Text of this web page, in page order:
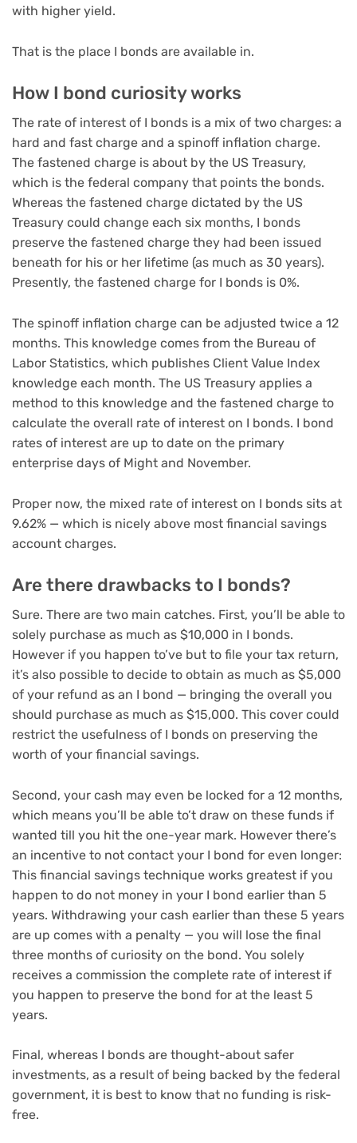
with higher yield.
That is the place I bonds are available in.
How I bond curiosity works
The rate of interest of I bonds is a mix of two charges: a
hard and fast charge and a spinoff inflation charge.
The fastened charge is about by the US Treasury,
which is the federal company that points the bonds.
Whereas the fastened charge dictated by the US
Treasury could change each six months, I bonds
preserve the fastened charge they had been issued
beneath for his or her lifetime (as much as 30 years).
Presently, the fastened charge for I bonds is 0%.
The spinoff inflation charge can be adjusted twice a 12
months. This knowledge comes from the Bureau of
Labor Statistics, which publishes Client Value Index
knowledge each month. The US Treasury applies a
method to this knowledge and the fastened charge to
calculate the overall rate of interest on I bonds. I bond
rates of interest are up to date on the primary
enterprise days of Might and November.
Proper now, the mixed rate of interest on I bonds sits at
9.62% — which is nicely above most financial savings
account charges.
Are there drawbacks to I bonds?
Sure. There are two main catches. First, you’ll be able to
solely purchase as much as $10,000 in I bonds.
However if you happen to’ve but to file your tax return,
it’s also possible to decide to obtain as much as $5,000
of your refund as an I bond — bringing the overall you
should purchase as much as $15,000. This cover could
restrict the usefulness of I bonds on preserving the
worth of your financial savings.
Second, your cash may even be locked for a 12 months,
which means you’ll be able to’t draw on these funds if
wanted till you hit the one-year mark. However there’s
an incentive to not contact your I bond for even longer:
This financial savings technique works greatest if you
happen to do not money in your I bond earlier than 5
years. Withdrawing your cash earlier than these 5 years
are up comes with a penalty — you will lose the final
three months of curiosity on the bond. You solely
receives a commission the complete rate of interest if
you happen to preserve the bond for at the least 5
years.
Final, whereas I bonds are thought-about safer
investments, as a result of being backed by the federal
government, it is best to know that no funding is risk-
free.